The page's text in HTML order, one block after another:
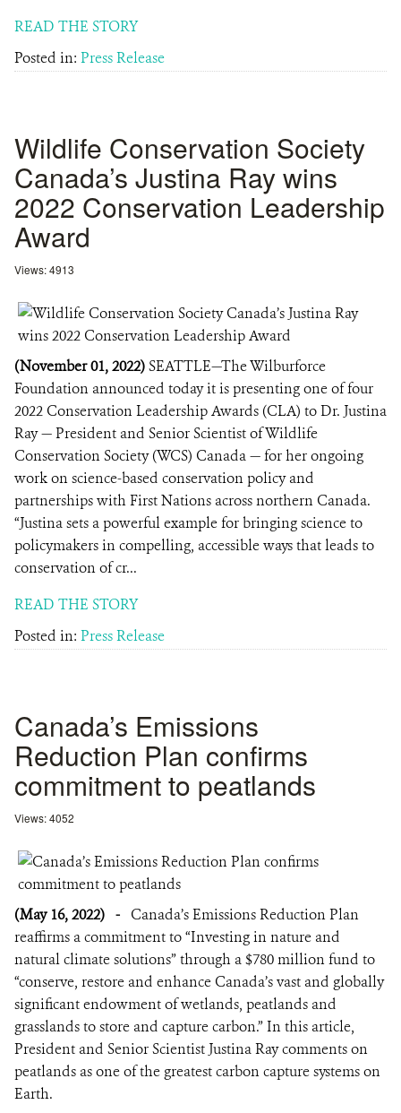
READ THE STORY
Posted in: Press Release
Wildlife Conservation Society
Canada’s Justina Ray wins
2022 Conservation Leadership
Award
Views: 4913
(November 01, 2022)SEATTLE—The Wilburforce
Foundation announced today it is presenting one of four
2022 Conservation Leadership Awards (CLA) to Dr. Justina
Ray — President and Senior Scientist of Wildlife
Conservation Society (WCS) Canada — for her ongoing
work on science-based conservation policy and
partnerships with First Nations across northern Canada.
“Justina sets a powerful example for bringing science to
policymakers in compelling, accessible ways that leads to
conservation of cr...
READ THE STORY
Posted in: Press Release
Canada’s Emissions
Reduction Plan confirms
commitment to peatlands
Views: 4052
(May 16, 2022) - Canada’s Emissions Reduction Plan
reaffirms a commitment to “Investing in nature and
natural climate solutions” through a $780 million fund to
“conserve, restore and enhance Canada’s vast and globally
significant endowment of wetlands, peatlands and
grasslands to store and capture carbon.” In this article,
President and Senior Scientist Justina Ray comments on
peatlands as one of the greatest carbon capture systems on
Earth.